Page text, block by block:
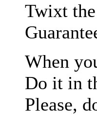
Twixt
When
Do it in
Please,